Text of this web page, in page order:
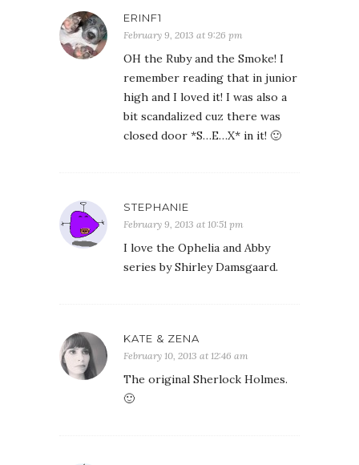
ERINF1
February 9, 2013 at 9:26 pm
OH the Ruby and the Smoke! I
remember reading that in junior
high and I loved it! I was also a
bit scandalized cuz there was
closed door *S…E…X* in it! 🙂
STEPHANIE
February 9, 2013 at 10:51 pm
I love the Ophelia and Abby
series by Shirley Damsgaard.
KATE & ZENA
February 10, 2013 at 12:46 am
The original Sherlock Holmes.
🙂